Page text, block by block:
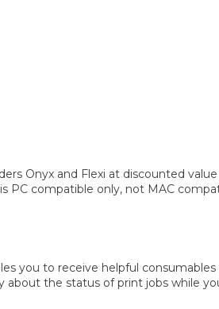
Onyx and Flexi at discounted
PC compatible only, not MAC
you to receive helpful
the status of print jobs while